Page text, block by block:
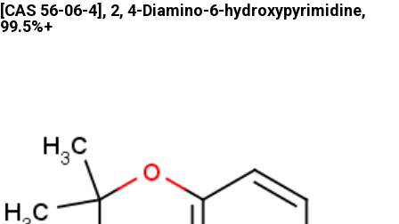
[CAS 56-06-4], 2, 4-Diamino-6-hydroxypyrimidine,
99.5%+